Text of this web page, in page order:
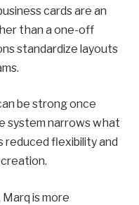
cards are an
than a one-off
standardize layouts
be strong once
system narrows what
reduced flexibility and
is more